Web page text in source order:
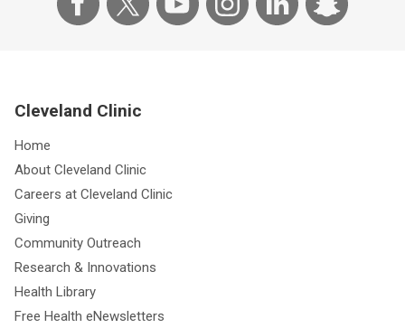
Cleveland Clinic
Home
About Cleveland Clinic
Careers at Cleveland Clinic
Giving
Community Outreach
Research & Innovations
Health Library
Free Health eNewsletters